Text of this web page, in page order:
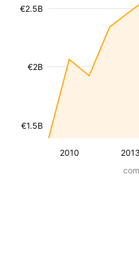
2010 2013
€1.5B
€2B
€2.5B